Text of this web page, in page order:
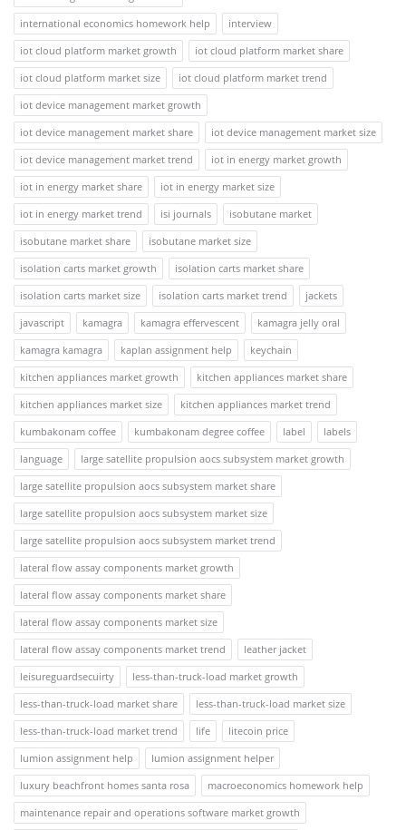
international economics homework help
interview
iot cloud platform market growth
iot cloud platform market share
iot cloud platform market size
iot cloud platform market trend
iot device management market growth
iot device management market share
iot device management market size
iot device management market trend
iot in energy market growth
iot in energy market share
iot in energy market size
iot in energy market trend
isi journals
isobutane market
isobutane market share
isobutane market size
isolation carts market growth
isolation carts market share
isolation carts market size
isolation carts market trend
jackets
javascript
kamagra kamagra effervescent
kamagra jelly oral
kamagra kamagra
kaplan assignment help
keychain
kitchen appliances market growth
kitchen appliances market share
kitchen appliances market size
kitchen appliances market trend
kumbakonam coffee
kumbakonam degree coffee label
labels
language
large satellite propulsion aocs subsystem market growth
large satellite propulsion aocs subsystem market share
large satellite propulsion aocs subsystem market size
large satellite propulsion aocs subsystem market trend
lateral flow assay components market growth
lateral flow assay components market share
lateral flow assay components market size
lateral flow assay components market trend
leather jacket
leisureguardsecuirty
less-than-truck-load market growth
less-than-truck-load market share
less-than-truck-load market size
less-than-truck-load market trend
life
litecoin price
lumion assignment help
lumion assignment helper
luxury beachfront homes santa rosa
macroeconomics homework help
maintenance repair and operations software market growth